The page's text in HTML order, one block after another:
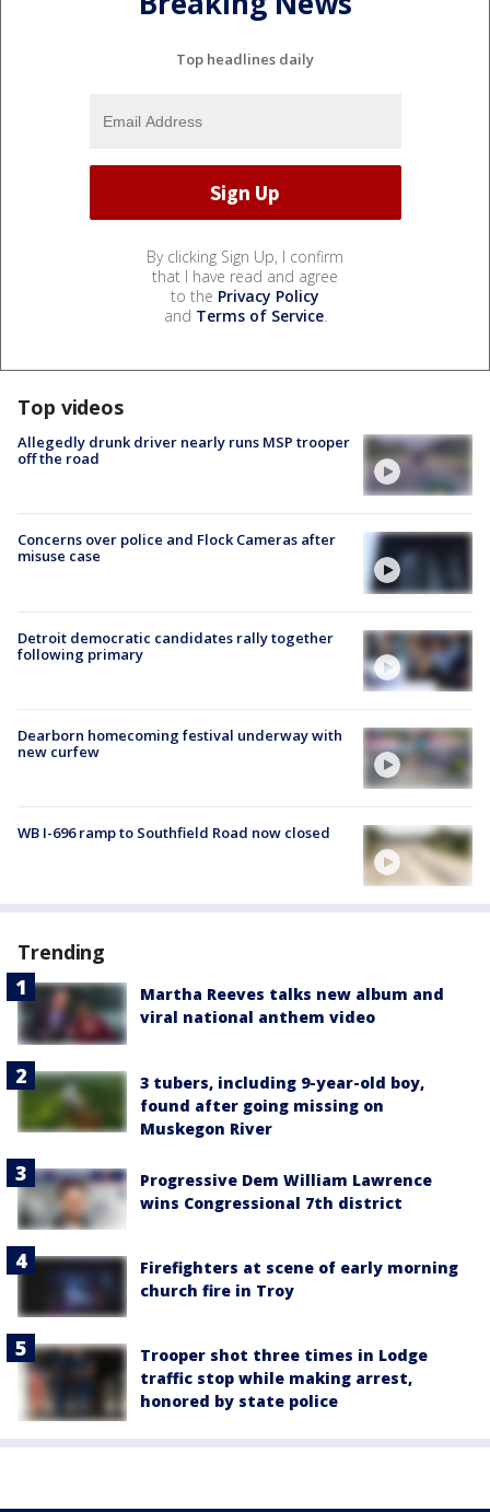
Top headlines daily
By clicking Sign Up, I confirm
that I have read and agree
to the Privacy Policy
and Terms of Service.
Top videos
Allegedly drunk driver nearly runs MSP trooper
off the road
Concerns over police and Flock Cameras after
misuse case
Detroit democratic candidates rally together
following primary
Dearborn homecoming festival underway with
new curfew
WB I-696 ramp to Southfield Road now closed
Trending
Martha Reeves talks new album and
viral national anthem video
3 tubers, including 9-year-old boy,
found after going missing on
Muskegon River
Progressive Dem William Lawrence
wins Congressional 7th district
Firefighters at scene of early morning
church fire in Troy
Trooper shot three times in Lodge
traffic stop while making arrest,
honored by state police